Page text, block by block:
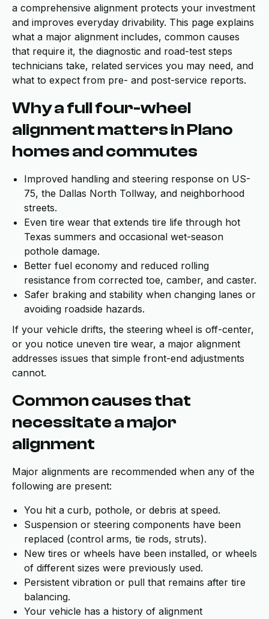
a comprehensive alignment protects your investment
and improves everyday drivability. This page explains
what a major alignment includes, common causes
that require it, the diagnostic and road-test steps
technicians take, related services you may need, and
what to expect from pre- and post-service reports.
Why a full four-wheel
alignment matters in Plano
homes and commutes
Improved handling and steering response on US-
75, the Dallas North Tollway, and neighborhood
streets.
Even tire wear that extends tire life through hot
Texas summers and occasional wet-season
pothole damage.
Better fuel economy and reduced rolling
resistance from corrected toe, camber, and caster.
Safer braking and stability when changing lanes or
avoiding roadside hazards.
If your vehicle drifts, the steering wheel is off-center,
or you notice uneven tire wear, a major alignment
addresses issues that simple front-end adjustments
cannot.
Common causes that
necessitate a major
alignment
Major alignments are recommended when any of the
following are present:
You hit a curb, pothole, or debris at speed.
Suspension or steering components have been
replaced (control arms, tie rods, struts).
New tires or wheels have been installed, or wheels
of different sizes were previously used.
Persistent vibration or pull that remains after tire
balancing.
Your vehicle has a history of alignment